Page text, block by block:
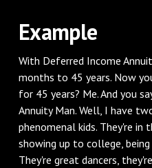
‌Example
‌With Deferred Income
months to 45 years. Now
for 45 years? Me. And you
Annuity Man. Well, I have
phenomenal kids. They're in
showing up to college,
They're great dancers,